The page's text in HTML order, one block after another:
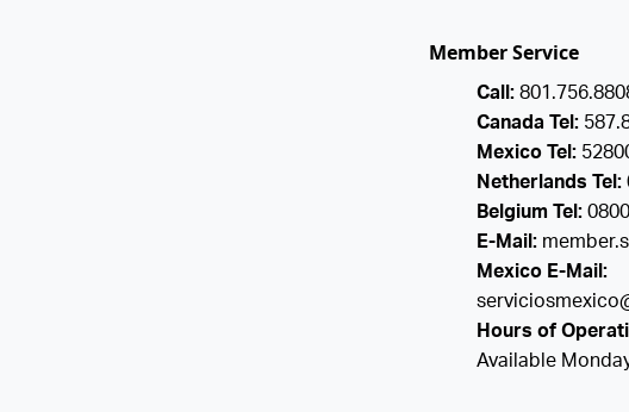
Member Service
Call:
Canada Tel:
Mexico Tel:
Netherlands Tel:
Belgium Tel:
E-Mail:
Mexico E-Mail:
Hours of
Available